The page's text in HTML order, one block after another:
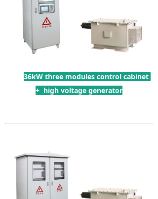
36kW three modules control cabinet
+ high voltage generator